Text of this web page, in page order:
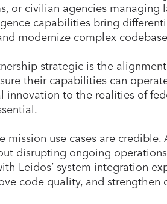
or civilian agencies managing
capabilities bring
modernize complex
strategic is the
their capabilities can
innovation to the realities of
mission use cases are
disrupting ongoing
Leidos’ system integration
code quality, and strengthen